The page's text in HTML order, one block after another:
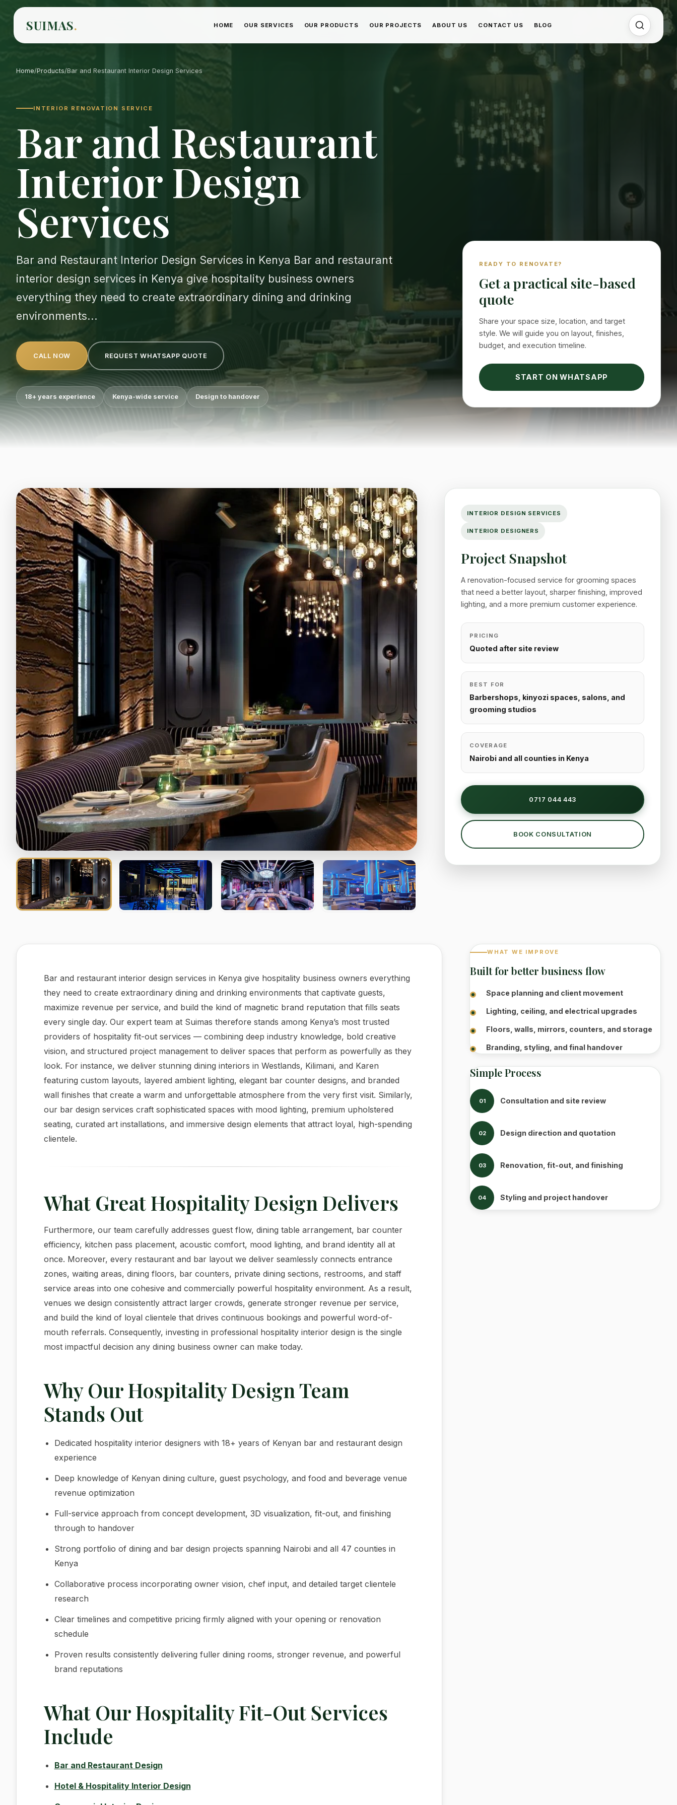
SUIMAS. HOME OUR SERVICES OUR PRODUCTS OUR PROJECTS ABOUT US CONTACT US BLOG
Home/Products/Bar and Restaurant Interior Design Services
INTERIOR RENOVATION SERVICE
Bar and Restaurant
Interior Design
Services
Bar and Restaurant Interior Design Services in Kenya Bar and restaurant
interior design services in Kenya give hospitality business owners
everything they need to create extraordinary dining and drinking
environments...
CALL NOW REQUEST WHATSAPP QUOTE
18+ years experience Kenya-wide service Design to handover
READY TO RENOVATE?
Get a practical site-based
quote
Share your space size, location, and target
style. We will guide you on layout, finishes,
budget, and execution timeline.
START ON WHATSAPP
INTERIOR DESIGN SERVICES
INTERIOR DESIGNERS
Project Snapshot
A renovation-focused service for grooming spaces
that need a better layout, sharper finishing, improved
lighting, and a more premium customer experience.
PRICING
Quoted after site review
BEST FOR
Barbershops, kinyozi spaces, salons, and
grooming studios
COVERAGE
Nairobi and all counties in Kenya
0717 044 443
BOOK CONSULTATION
Bar and restaurant interior design services in Kenya give hospitality business owners everything
they need to create extraordinary dining and drinking environments that captivate guests,
maximize revenue per service, and build the kind of magnetic brand reputation that fills seats
every single day. Our expert team at Suimas therefore stands among Kenya’s most trusted
providers of hospitality fit-out services — combining deep industry knowledge, bold creative
vision, and structured project management to deliver spaces that perform as powerfully as they
look. For instance, we deliver stunning dining interiors in Westlands, Kilimani, and Karen
featuring custom layouts, layered ambient lighting, elegant bar counter designs, and branded
wall finishes that create a warm and unforgettable atmosphere from the very first visit. Similarly,
our bar design services craft sophisticated spaces with mood lighting, premium upholstered
seating, curated art installations, and immersive design elements that attract loyal, high-spending
clientele.
What Great Hospitality Design Delivers
Furthermore, our team carefully addresses guest flow, dining table arrangement, bar counter
efficiency, kitchen pass placement, acoustic comfort, mood lighting, and brand identity all at
once. Moreover, every restaurant and bar layout we deliver seamlessly connects entrance
zones, waiting areas, dining floors, bar counters, private dining sections, restrooms, and staff
service areas into one cohesive and commercially powerful hospitality environment. As a result,
venues we design consistently attract larger crowds, generate stronger revenue per service,
and build the kind of loyal clientele that drives continuous bookings and powerful word-of-
mouth referrals. Consequently, investing in professional hospitality interior design is the single
most impactful decision any dining business owner can make today.
Why Our Hospitality Design Team
Stands Out
Dedicated hospitality interior designers with 18+ years of Kenyan bar and restaurant design
experience
Deep knowledge of Kenyan dining culture, guest psychology, and food and beverage venue
revenue optimization
Full-service approach from concept development, 3D visualization, fit-out, and finishing
through to handover
Strong portfolio of dining and bar design projects spanning Nairobi and all 47 counties in
Kenya
Collaborative process incorporating owner vision, chef input, and detailed target clientele
research
Clear timelines and competitive pricing firmly aligned with your opening or renovation
schedule
Proven results consistently delivering fuller dining rooms, stronger revenue, and powerful
brand reputations
What Our Hospitality Fit-Out Services
Include
Bar and Restaurant Design
Hotel & Hospitality Interior Design
WHAT WE IMPROVE
Built for better business flow
Space planning and client movement
Lighting, ceiling, and electrical upgrades
Floors, walls, mirrors, counters, and storage
Branding, styling, and final handover
Simple Process
01 Consultation and site review
02 Design direction and quotation
03 Renovation, fit-out, and finishing
04 Styling and project handover